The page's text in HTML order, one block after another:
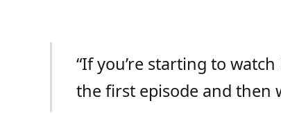
“If you’re starting to
the first episode and then